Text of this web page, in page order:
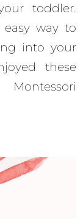
toddler.
easy way to
into your
these